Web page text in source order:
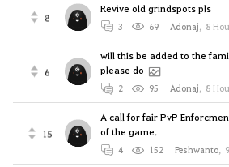
8
Revive old grindspots pls
3 69 Adonaj, 8
6
will this be added to the
please do
2 95 Adonaj, 8
15
A call for fair PvP
of the game.
4 152 Peshwanto,